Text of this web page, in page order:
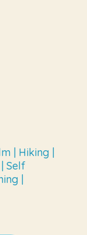
| Hiking |
Self
|